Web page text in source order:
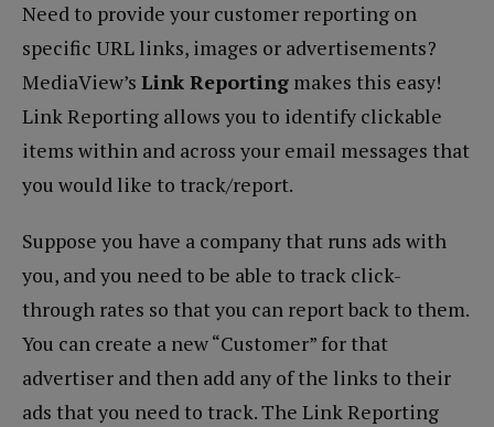
Need to provide your customer reporting on
specific URL links, images or advertisements?
MediaView’s Link Reporting makes this easy!
Link Reporting allows you to identify clickable
items within and across your email messages that
you would like to track/report.
Suppose you have a company that runs ads with
you, and you need to be able to track click-
through rates so that you can report back to them.
You can create a new “Customer” for that
advertiser and then add any of the links to their
ads that you need to track. The Link Reporting